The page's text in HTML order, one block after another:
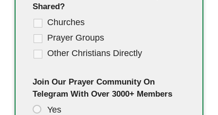
Shared?
Churches
Prayer Groups
Other Christians Directly
Join Our Prayer Community On
Telegram With Over 3000+ Members
Yes